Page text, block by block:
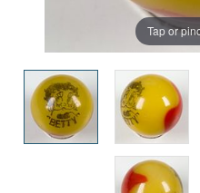
Tap or